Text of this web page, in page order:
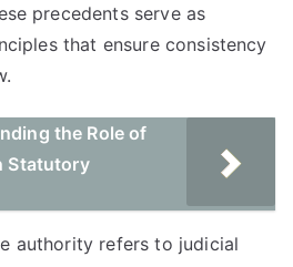
precedents serve as
that ensure consistency
the Role of
Statutory
authority refers to judicial